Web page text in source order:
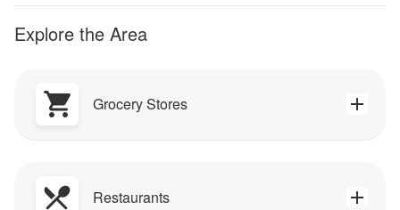
Explore the Area
Grocery Stores
Restaurants